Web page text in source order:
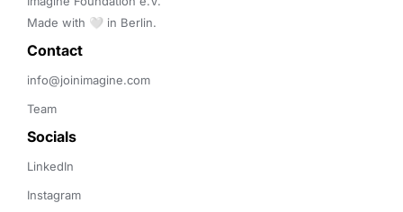
Made with 🤍 in Berlin.
Contact
info@joinimagine.com
Team
Socials
LinkedIn
Instagram